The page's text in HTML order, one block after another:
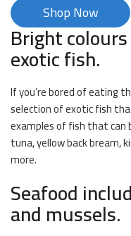
Shop Now
Bright
exotic fish.
If you’re bored of eating
selection of exotic fish
examples of fish that can
tuna, yellow back bream,
more.
Seafood
and mussels.